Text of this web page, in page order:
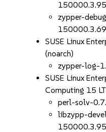
zypper-
SUSE Linux
(noarch)
zypper-log-
SUSE Linux
Computing 15
perl-solv-
libzypp-